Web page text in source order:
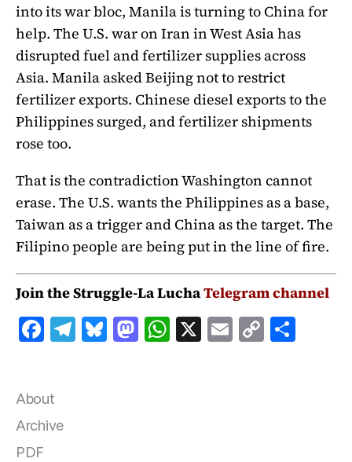
into its war bloc, Manila is turning to China for
help. The U.S. war on Iran in West Asia has
disrupted fuel and fertilizer supplies across
Asia. Manila asked Beijing not to restrict
fertilizer exports. Chinese diesel exports to the
Philippines surged, and fertilizer shipments
rose too.
That is the contradiction Washington cannot
erase. The U.S. wants the Philippines as a base,
Taiwan as a trigger and China as the target. The
Filipino people are being put in the line of fire.
Join the Struggle-La LuchaTelegram channel
F
e
b
T B M W X E C
About
Archive
PDF